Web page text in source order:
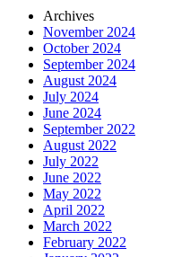
Archives
November 2024
October 2024
September 2024
August 2024
July 2024
June 2024
September 2022
August 2022
July 2022
June 2022
May 2022
April 2022
March 2022
February 2022